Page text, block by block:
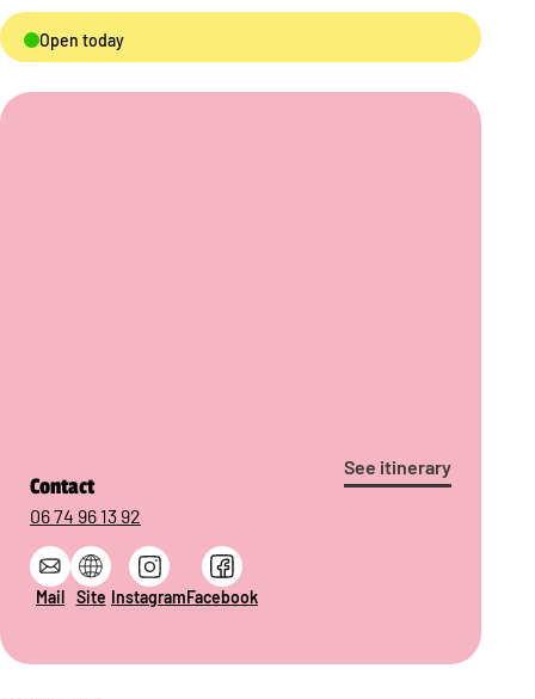
Open today
See itinerary
Contact
06 74 96 13 92
Mail Site InstagramFacebook